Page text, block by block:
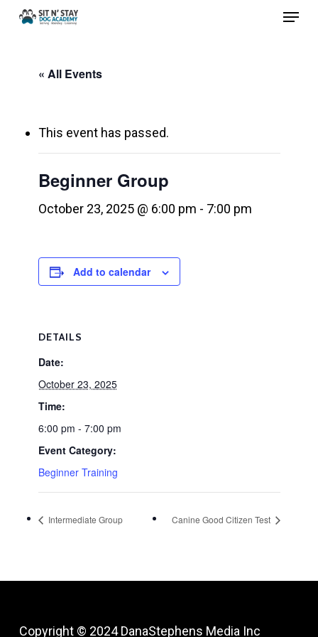
Skip
content
Menu
« All Events
This event has passed.
Beginner Group
October 23, 2025 @ 6:00 pm - 7:00 pm
Add to calendar
DETAILS
Date:
October 23, 2025
Time:
6:00 pm - 7:00 pm
Event Category:
Beginner Training
Intermediate Group Canine Good Citizen Test
Copyright © 2024DanaStephens Media Inc